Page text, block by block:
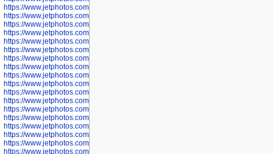
https://www.jetphotos.com/photographer/600555
https://www.jetphotos.com/photographer/600558
https://www.jetphotos.com/photographer/600565
https://www.jetphotos.com/photographer/600566
https://www.jetphotos.com/photographer/600567
https://www.jetphotos.com/photographer/600568
https://www.jetphotos.com/photographer/600571
https://www.jetphotos.com/photographer/600573
https://www.jetphotos.com/photographer/600575
https://www.jetphotos.com/photographer/600576
https://www.jetphotos.com/photographer/600577
https://www.jetphotos.com/photographer/600578
https://www.jetphotos.com/photographer/600666
https://www.jetphotos.com/photographer/600668
https://www.jetphotos.com/photographer/600669
https://www.jetphotos.com/photographer/600670
https://www.jetphotos.com/photographer/602963
https://www.jetphotos.com/photographer/601276